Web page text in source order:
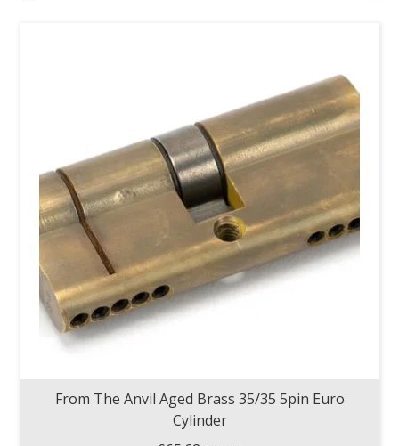
From The Anvil Aged Brass 35/35 5pin Euro
Cylinder